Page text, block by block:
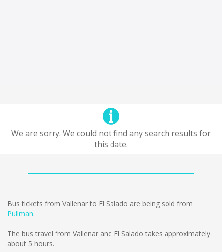
We are sorry. We could not find any search results for
this date.
Bus tickets from Vallenar to El Salado are being sold from
Pullman.
The bus travel from Vallenar and El Salado takes approximately
about 5 hours.